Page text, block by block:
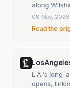
along
08 May, 2026
Read the
Los
L.A.'s long-
opens,